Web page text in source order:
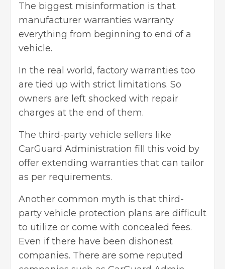
The biggest misinformation is that
manufacturer warranties warranty
everything from beginning to end of a
vehicle.
In the real world, factory warranties too
are tied up with strict limitations. So
owners are left shocked with repair
charges at the end of them.
The third-party vehicle sellers like
CarGuard Administration fill this void by
offer extending warranties that can tailor
as per requirements.
Another common myth is that third-
party vehicle protection plans are difficult
to utilize or come with concealed fees.
Even if there have been dishonest
companies. There are some reputed